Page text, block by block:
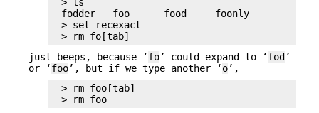
> ls
fodder   foo      food     foonly
> set recexact
> rm fo[tab]
just beeps, because ‘fo’ could expand to ‘fod’
or ‘foo’, but if we type another ‘o’,
> rm foo[tab]
> rm foo